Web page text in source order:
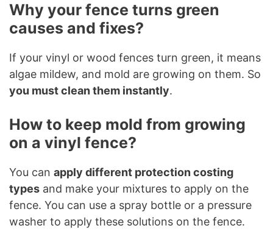
Why your fence turns green
causes and fixes?
If your vinyl or wood fences turn green, it means
algae mildew, and mold are growing on them. So
you must clean them instantly.
How to keep mold from growing
on a vinyl fence?
You can apply different protection costing
types and make your mixtures to apply on the
fence. You can use a spray bottle or a pressure
washer to apply these solutions on the fence.